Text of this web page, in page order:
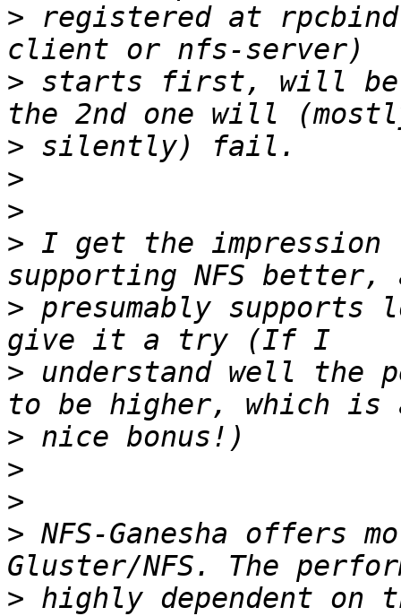
> registered at
> starts first, will
>
>
>
> I get the impression
> presumably
> understand well the
>
>
>
> NFS-Ganesha offers
> highly dependent on